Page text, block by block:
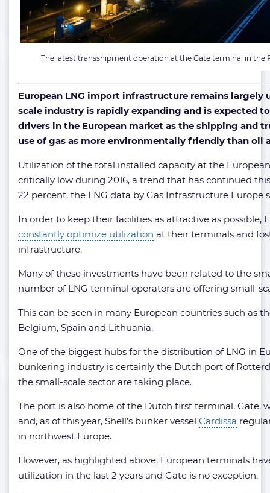
The latest transshipment operation at the Gate terminal in
European LNG import infrastructure remains largely
scale industry is rapidly expanding and is expected
drivers in the European market as the shipping and
use of gas as more environmentally friendly than oil
Utilization of the total installed capacity at the
critically low during 2016, a trend that has continued
22 percent, the LNG data by Gas Infrastructure Europe
In order to keep their facilities as attractive as possible,
constantly optimize utilization at their terminals and
infrastructure.
Many of these investments have been related to the
number of LNG terminal operators are offering small-
This can be seen in many European countries such as
Belgium, Spain and Lithuania.
One of the biggest hubs for the distribution of LNG in
bunkering industry is certainly the Dutch port of
the small-scale sector are taking place.
The port is also home of the Dutch first terminal, Gate,
and, as of this year, Shell’s bunker vessel Cardissa
in northwest Europe.
However, as highlighted above, European terminals
utilization in the last 2 years and Gate is no exception.